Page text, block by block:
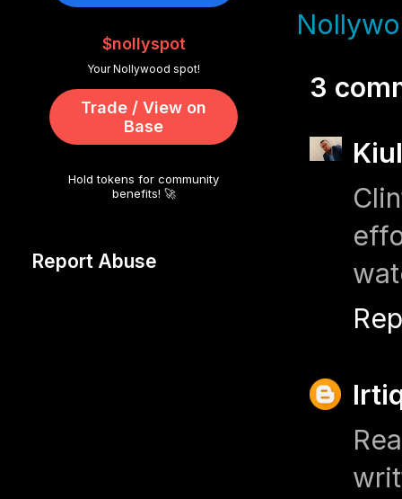
3
$nollyspot
Your Nollywood spot!
Trade / View on
Base
Hold tokens for community
benefits! 🚀
Report Abuse